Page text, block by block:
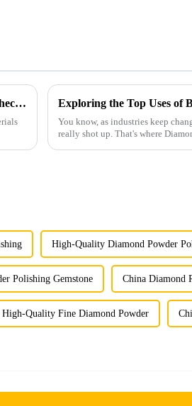
Future Innovations in Coated Diamonds Your 2025 Procurement Checklist for Success
You know, as industries keep
really shot up. That's where
High-Quality Diamond Powder
Polishing Gemstone China Diamond
High-Quality Fine Diamond Powder